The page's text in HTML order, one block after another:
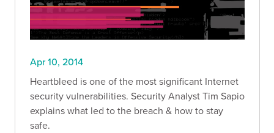
Apr 10, 2014
Heartbleed is one of the most significant Internet
security vulnerabilities. Security Analyst Tim Sapio
explains what led to the breach & how to stay
safe.